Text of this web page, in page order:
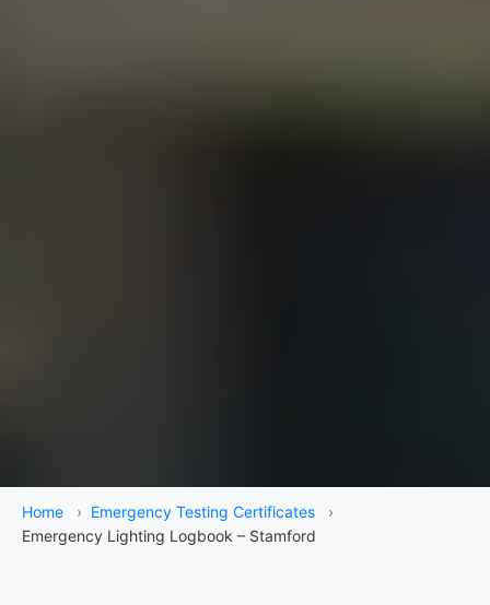
Home › Emergency Testing Certificates
›
Emergency Lighting Logbook – Stamford